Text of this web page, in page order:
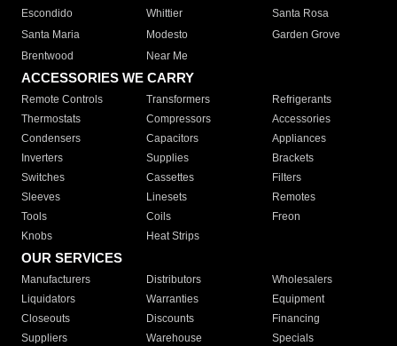
Escondido
Whittier
Santa Rosa
Santa Maria
Modesto
Garden Grove
Brentwood
Near Me
ACCESSORIES WE CARRY
Remote Controls Transformers
Refrigerants
Thermostats
Compressors
Accessories
Condensers
Capacitors
Appliances
Inverters
Supplies
Brackets
Switches
Cassettes
Filters
Sleeves
Linesets
Remotes
Tools
Coils
Freon
Knobs
Heat Strips
OUR SERVICES
Manufacturers Distributors
Wholesalers
Liquidators
Warranties
Equipment
Closeouts
Discounts
Financing
Suppliers
Warehouse
Specials